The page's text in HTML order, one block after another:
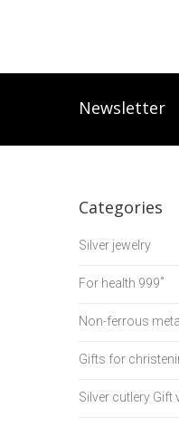
Newsletter
Categories
Silver jewelry
For health 999˚
Non-ferrous
Gifts for
Silver cutlery Gift